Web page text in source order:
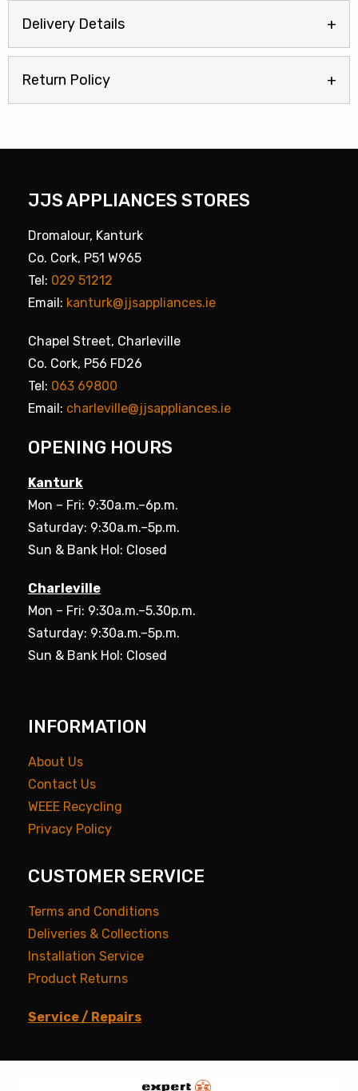
Delivery Details
Return Policy
JJS APPLIANCES STORES
Dromalour, Kanturk
Co. Cork, P51 W965
Tel: 029 51212
Email: kanturk@jjsappliances.ie
Chapel Street, Charleville
Co. Cork, P56 FD26
Tel: 063 69800
Email: charleville@jjsappliances.ie
OPENING HOURS
Kanturk
Mon – Fri: 9:30a.m.–6p.m.
Saturday: 9:30a.m.–5p.m.
Sun & Bank Hol: Closed
Charleville
Mon – Fri: 9:30a.m.–5.30p.m.
Saturday: 9:30a.m.–5p.m.
Sun & Bank Hol: Closed
INFORMATION
About Us
Contact Us
WEEE Recycling
Privacy Policy
CUSTOMER SERVICE
Terms and Conditions
Deliveries & Collections
Installation Service
Product Returns
Service / Repairs